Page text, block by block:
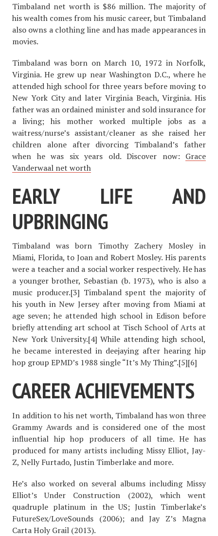
Timbaland net worth is $86 million. The majority of
his wealth comes from his music career, but Timbaland
also owns a clothing line and has made appearances in
movies.
Timbaland was born on March 10, 1972 in Norfolk,
Virginia. He grew up near Washington D.C., where he
attended high school for three years before moving to
New York City and later Virginia Beach, Virginia. His
father was an ordained minister and sold insurance for
a living; his mother worked multiple jobs as a
waitress/nurse’s assistant/cleaner as she raised her
children alone after divorcing Timbaland’s father
when he was six years old. Discover now: Grace
Vanderwaal net worth
EARLY LIFE AND
UPBRINGING
Timbaland was born Timothy Zachery Mosley in
Miami, Florida, to Joan and Robert Mosley. His parents
were a teacher and a social worker respectively. He has
a younger brother, Sebastian (b. 1973), who is also a
music producer.[3] Timbaland spent the majority of
his youth in New Jersey after moving from Miami at
age seven; he attended high school in Edison before
briefly attending art school at Tisch School of Arts at
New York University.[4] While attending high school,
he became interested in deejaying after hearing hip
hop group EPMD’s 1988 single “It’s My Thing”.[5][6]
CAREER ACHIEVEMENTS
In addition to his net worth, Timbaland has won three
Grammy Awards and is considered one of the most
influential hip hop producers of all time. He has
produced for many artists including Missy Elliot, Jay-
Z, Nelly Furtado, Justin Timberlake and more.
He’s also worked on several albums including Missy
Elliot’s Under Construction (2002), which went
quadruple platinum in the US; Justin Timberlake’s
FutureSex/LoveSounds (2006); and Jay Z’s Magna
Carta Holy Grail (2013).